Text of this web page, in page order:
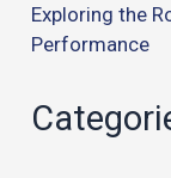
Exploring the
Performance